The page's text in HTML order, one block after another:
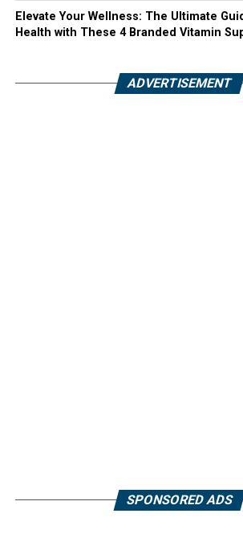
Elevate Your Wellness: The Ultimate
Health with These 4 Branded Vitamin
ADVERTISEMENT
SPONSORED ADS